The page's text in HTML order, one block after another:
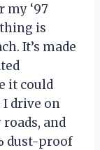
my ‘97
is
It’s made
it could
I drive on
and
dust-proof